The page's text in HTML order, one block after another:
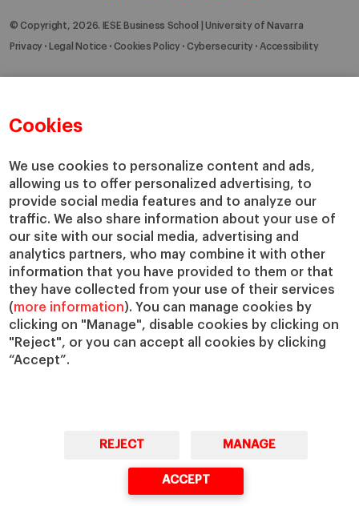
Cookies
We use cookies to personalize content and ads,
allowing us to offer personalized advertising, to
provide social media features and to analyze our
traffic. We also share information about your use of
our site with our social media, advertising and
analytics partners, who may combine it with other
information that you have provided to them or that
they have collected from your use of their services
(more information). You can manage cookies by
clicking on "Manage", disable cookies by clicking on
"Reject", or you can accept all cookies by clicking
“Accept”.
REJECT MANAGE
ACCEPT
© Copyright, 2026. IESE Business School | University of Navarra
Privacy Legal Notice Cookies Policy Cybersecurity Accessibility